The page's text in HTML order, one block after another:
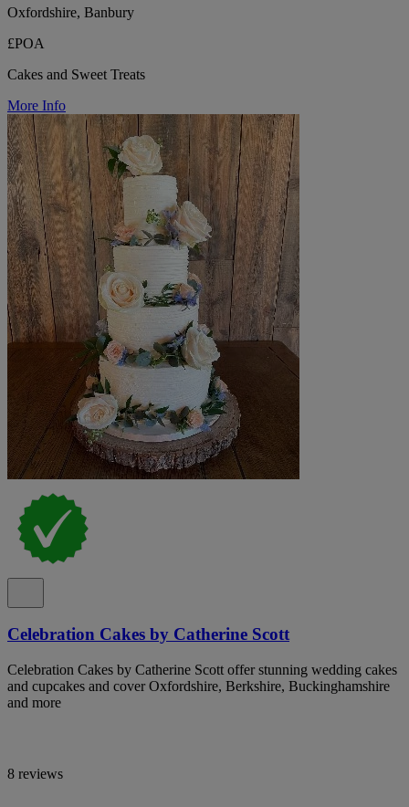
Oxfordshire, Banbury
£POA
Cakes and Sweet Treats
More Info
Celebration Cakes by Catherine Scott
Celebration Cakes by Catherine Scott offer stunning wedding cakes
and cupcakes and cover Oxfordshire, Berkshire, Buckinghamshire
and more
8 reviews